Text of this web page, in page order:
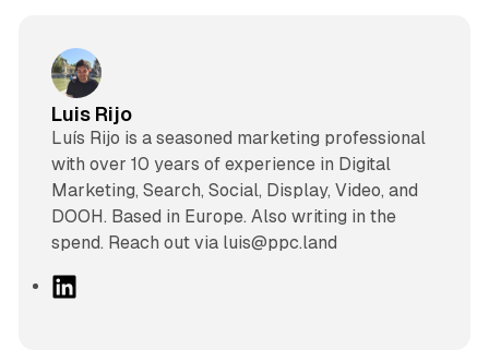
Luis Rijo
Luís Rijo is a seasoned marketing professional
with over 10 years of experience in Digital
Marketing, Search, Social, Display, Video, and
DOOH. Based in Europe. Also writing in the
spend. Reach out via luis@ppc.land